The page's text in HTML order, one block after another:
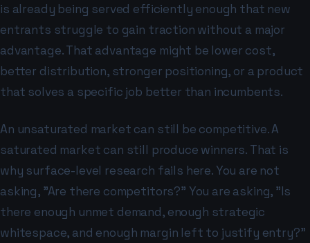
is already being served efficiently enough that new
entrants struggle to gain traction without a major
advantage. That advantage might be lower cost,
better distribution, stronger positioning, or a product
that solves a specific job better than incumbents.
An unsaturated market can still be competitive. A
saturated market can still produce winners. That is
why surface-level research fails here. You are not
asking, "Are there competitors?" You are asking, "Is
there enough unmet demand, enough strategic
whitespace, and enough margin left to justify entry?"